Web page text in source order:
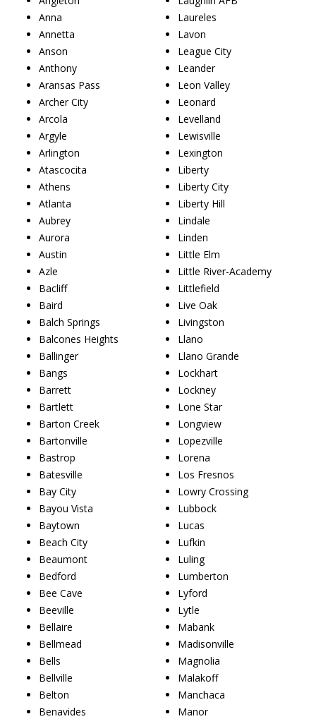
Anna
Annetta
Anson
Anthony
Aransas Pass
Archer City
Arcola
Argyle
Arlington
Atascocita
Athens
Atlanta
Aubrey
Aurora
Austin
Azle
Bacliff
Baird
Balch Springs
Balcones Heights
Ballinger
Bangs
Barrett
Bartlett
Barton Creek
Bartonville
Bastrop
Batesville
Bay City
Bayou Vista
Baytown
Beach City
Beaumont
Bedford
Bee Cave
Beeville
Bellaire
Bellmead
Bells
Bellville
Belton
Benavides
Laureles
Lavon
League City
Leander
Leon Valley
Leonard
Levelland
Lewisville
Lexington
Liberty
Liberty City
Liberty Hill
Lindale
Linden
Little Elm
Little River-Academy
Littlefield
Live Oak
Livingston
Llano
Llano Grande
Lockhart
Lockney
Lone Star
Longview
Lopezville
Lorena
Los Fresnos
Lowry Crossing
Lubbock
Lucas
Lufkin
Luling
Lumberton
Lyford
Lytle
Mabank
Madisonville
Magnolia
Malakoff
Manchaca
Manor